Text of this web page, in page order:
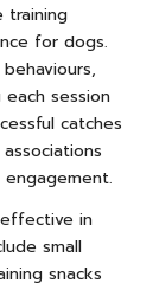
training
for dogs.
session
catches
in
small
snacks